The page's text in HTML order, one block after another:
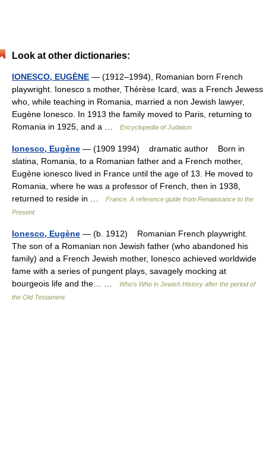
Look at other dictionaries:
IONESCO, EUGÈNE — (1912–1994), Romanian born French
playwright. Ionesco s mother, Thérèse Icard, was a French Jewess
who, while teaching in Romania, married a non Jewish lawyer,
Eugène Ionesco. In 1913 the family moved to Paris, returning to
Romania in 1925, and a …
Encyclopedia of Judaism
Ionesco, Eugène — (1909 1994) dramatic author Born in
slatina, Romania, to a Romanian father and a French mother,
Eugène ionesco lived in France until the age of 13. He moved to
Romania, where he was a professor of French, then in 1938,
returned to reside in …
France. A reference guide from Renaissance to the
Present
Ionesco, Eugène — (b. 1912) Romanian French playwright.
The son of a Romanian non Jewish father (who abandoned his
family) and a French Jewish mother, Ionesco achieved worldwide
fame with a series of pungent plays, savagely mocking at
bourgeois life and the… …
Who’s Who in Jewish History after the period of
the Old Testament